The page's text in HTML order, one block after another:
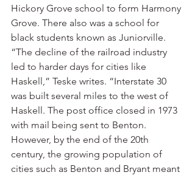
Hickory Grove school to form Harmony
Grove. There also was a school for
black students known as Juniorville.
“The decline of the railroad industry
led to harder days for cities like
Haskell,” Teske writes. “Interstate 30
was built several miles to the west of
Haskell. The post office closed in 1973
with mail being sent to Benton.
However, by the end of the 20th
century, the growing population of
cities such as Benton and Bryant meant